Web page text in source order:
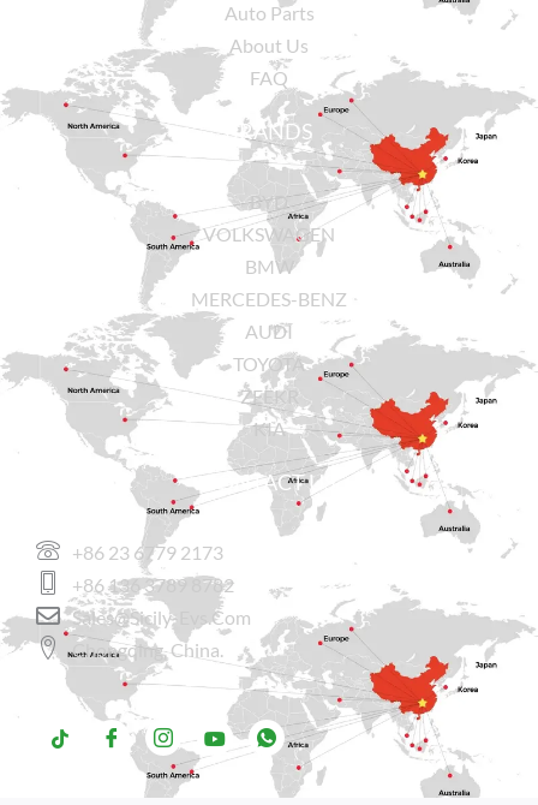
Auto Parts
About Us
FAQ
BRANDS
BYD
VOLKSWAGEN
BMW
MERCEDES-BENZ
AUDI
TOYOTA
ZEEKR
KIA
CONTACT US
+86 23 6779 2173
+86 136 3789 8782
Sales@sicily-Evs.com
Chongqing, China.